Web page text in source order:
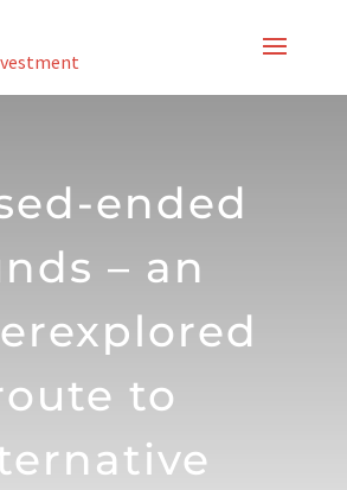
ended
– an
to